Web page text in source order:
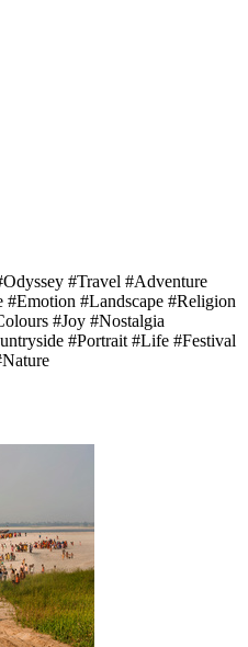
#Travel #Adventure
#Emotion #Landscape #Religion
#Joy #Nostalgia
#Portrait #Life #Festival